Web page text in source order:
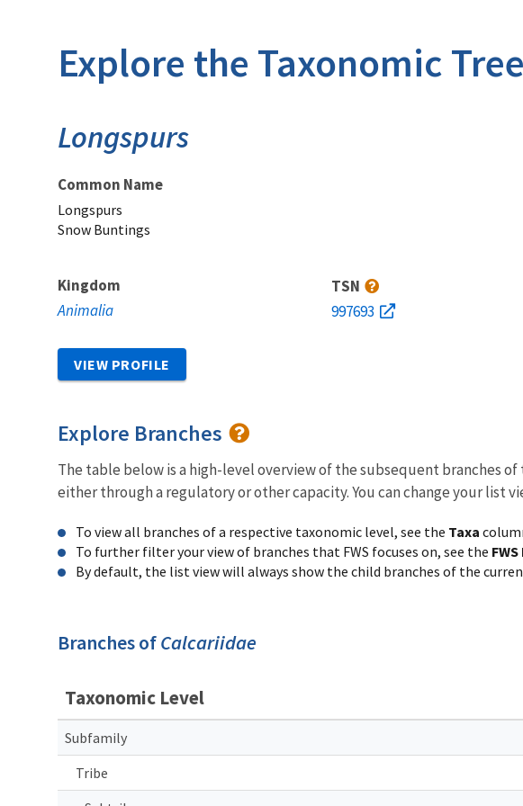
Explore the Taxonomic Tree
Longspurs
Common Name
Longspurs
Snow Buntings
Kingdom
Animalia
TSN
997693
VIEW PROFILE
Explore Branches
The table below is a high-level overview of the subsequent branches
either through a regulatory or other capacity. You can change your list
To view all branches of a respective taxonomic level, see the Taxa
To further filter your view of branches that FWS focuses on, see the
By default, the list view will always show the child branches of the
Branches ofCalcariidae
Taxonomic Level
Subfamily
Tribe